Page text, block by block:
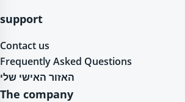
support
Contact us
Frequently Asked Questions
האזור האישי שלי
The company